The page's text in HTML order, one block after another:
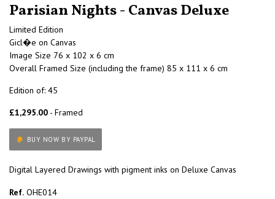
Parisian Nights - Canvas Deluxe
Limited Edition
Gicl�e on Canvas
Image Size 76 x 102 x 6 cm
Overall Framed Size (including the frame) 85 x 111 x 6 cm
Edition of: 45
£1,295.00 - Framed
BUY NOW BY PAYPAL
Digital Layered Drawings with pigment inks on Deluxe Canvas
Ref. OHE014